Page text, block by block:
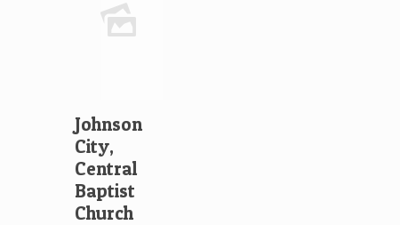
Johnson
City,
Central
Baptist
Church